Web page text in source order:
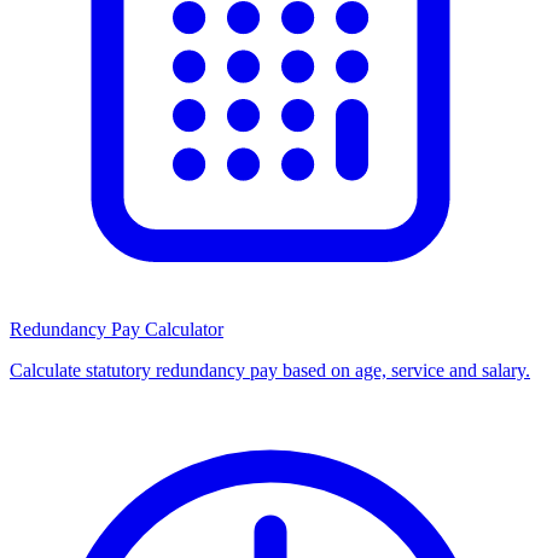
Redundancy Pay Calculator
Calculate statutory redundancy pay based on age, service and salary.